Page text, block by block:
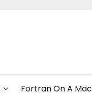
Fortran On A Mac